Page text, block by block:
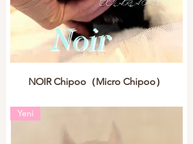
NOIR Chipoo（Micro Chipoo）
Yeni